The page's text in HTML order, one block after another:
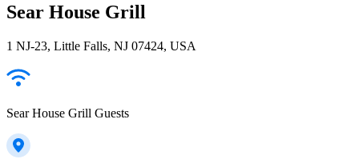
Sear House Grill
1 NJ-23, Little Falls, NJ 07424, USA
Sear House Grill Guests